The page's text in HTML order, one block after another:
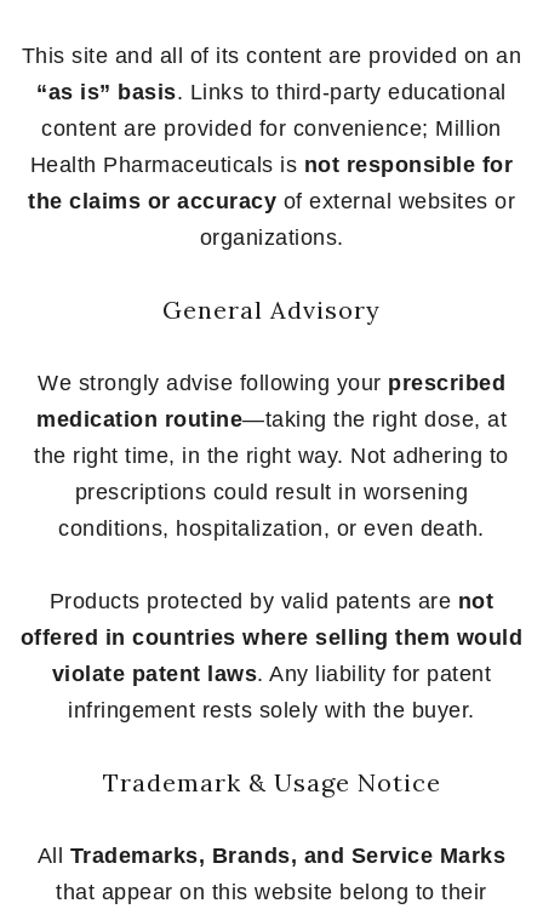
This site and all of its content are provided on an
“as is” basis. Links to third-party educational
content are provided for convenience; Million
Health Pharmaceuticals is not responsible for
the claims or accuracy of external websites or
organizations.
General Advisory
We strongly advise following your prescribed
medication routine—taking the right dose, at
the right time, in the right way. Not adhering to
prescriptions could result in worsening
conditions, hospitalization, or even death.
Products protected by valid patents are not
offered in countries where selling them would
violate patent laws. Any liability for patent
infringement rests solely with the buyer.
Trademark & Usage Notice
All Trademarks, Brands, and Service Marks
that appear on this website belong to their